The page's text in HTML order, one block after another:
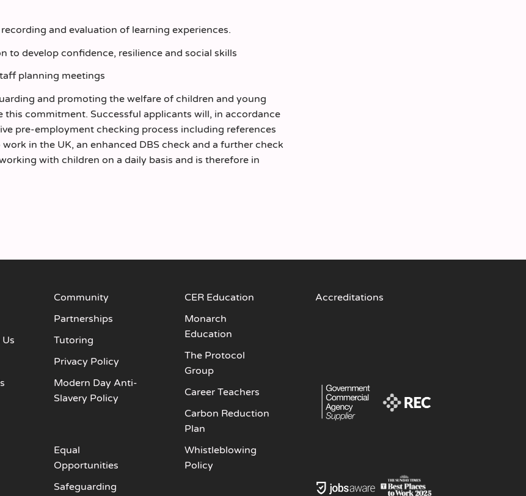
and evaluation of learning experiences.
to develop confidence, resilience and social skills
planning meetings
and promoting the welfare of children and young
commitment. Successful applicants will, in accordance
pre-employment checking process including references
in the UK, an enhanced DBS check and a further check
with children on a daily basis and is therefore in
Community
Partnerships
Tutoring
Privacy Policy
Modern Day Anti-
Slavery Policy
CER Education
Monarch
Education
The Protocol
Group
Career Teachers
Carbon Reduction
Plan
Equal
Opportunities
Safeguarding
Whistleblowing
Policy
Accreditations